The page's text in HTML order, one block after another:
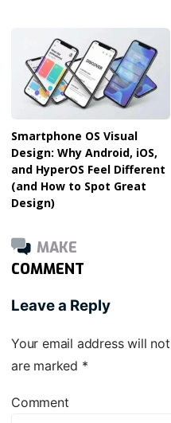
Smartphone OS Visual
Design: Why Android, iOS,
and HyperOS Feel Different
(and How to Spot Great
Design)
MAKE
COMMENT
Leave a Reply
Your email address will
are marked *
Comment